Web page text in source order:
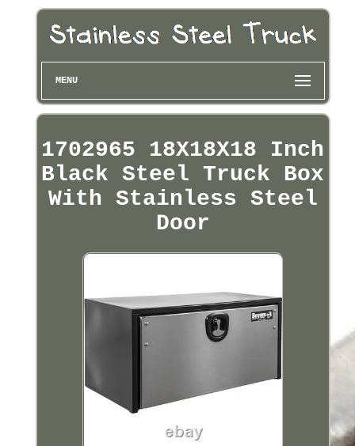
MENU
1702965 18X18X18 Inch
Black Steel Truck Box
With Stainless Steel
Door